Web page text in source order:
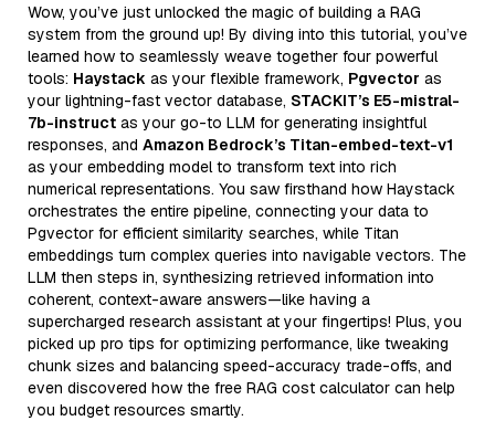
Wow, you’ve just unlocked the magic of building a RAG
system from the ground up! By diving into this tutorial, you’ve
learned how to seamlessly weave together four powerful
tools: Haystack as your flexible framework, Pgvector as
your lightning-fast vector database, STACKIT’s E5-mistral-
7b-instruct as your go-to LLM for generating insightful
responses, and Amazon Bedrock’s Titan-embed-text-v1
as your embedding model to transform text into rich
numerical representations. You saw firsthand how Haystack
orchestrates the entire pipeline, connecting your data to
Pgvector for efficient similarity searches, while Titan
embeddings turn complex queries into navigable vectors. The
LLM then steps in, synthesizing retrieved information into
coherent, context-aware answers—like having a
supercharged research assistant at your fingertips! Plus, you
picked up pro tips for optimizing performance, like tweaking
chunk sizes and balancing speed-accuracy trade-offs, and
even discovered how the free RAG cost calculator can help
you budget resources smartly.